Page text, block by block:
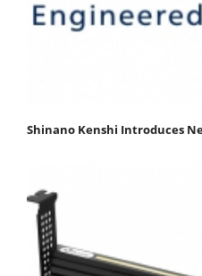
Shinano Kenshi Introduces